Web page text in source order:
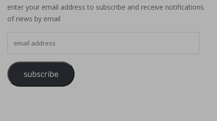
enter your email address to subscribe and receive notifications
of news by email
subscribe